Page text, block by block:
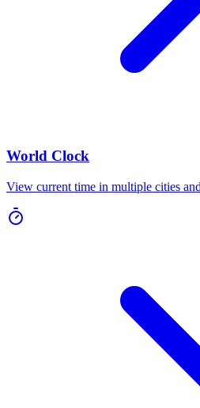
World Clock
View current time in multiple cities